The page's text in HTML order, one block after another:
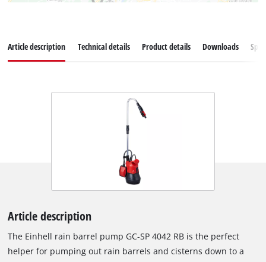
Article description Technical details Product details Downloads
Article description
The Einhell rain barrel pump GC-SP 4042 RB is the perfect
helper for pumping out rain barrels and cisterns down to a